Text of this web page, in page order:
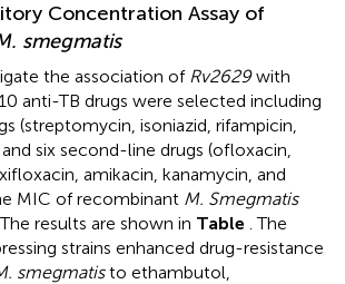
Concentration Assay of
smegmatis
the association of Rv2629with
anti-TB drugs were selected including
(streptomycin, isoniazid, rifampicin,
six second-line drugs (ofloxacin,
amikacin, kanamycin, and
MIC of recombinant M. Smegmatis
results are shown in Table . The
strains enhanced drug-resistance
smegmatisto ethambutol,